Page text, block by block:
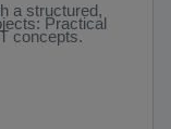
a structured,
Practical
concepts.